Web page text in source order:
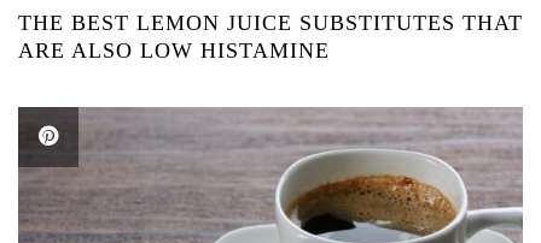
THE BEST LEMON JUICE SUBSTITUTES THAT
ARE ALSO LOW HISTAMINE